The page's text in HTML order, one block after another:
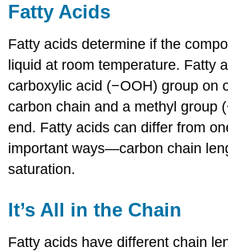
Fatty Acids
Fatty acids determine if the
liquid at room temperature. Fatty
carboxylic acid (−OOH) group on
carbon chain and a methyl group
end. Fatty acids can differ from
important ways—carbon chain
saturation.
It’s All in the Chain
Fatty acids have different chain